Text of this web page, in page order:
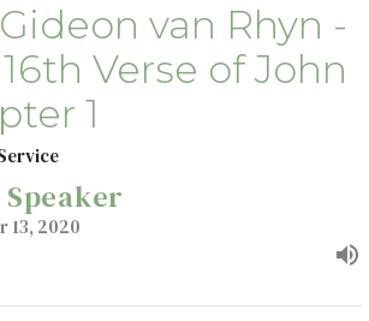
van Rhyn -
Verse of John
1
Speaker
13, 2020